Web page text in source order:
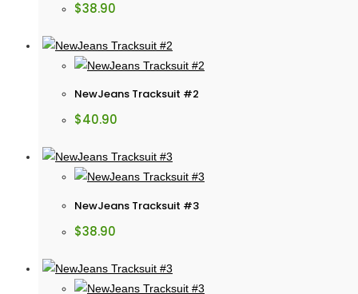
$38.90
NewJeans Tracksuit #2
$40.90
NewJeans Tracksuit #3
$38.90